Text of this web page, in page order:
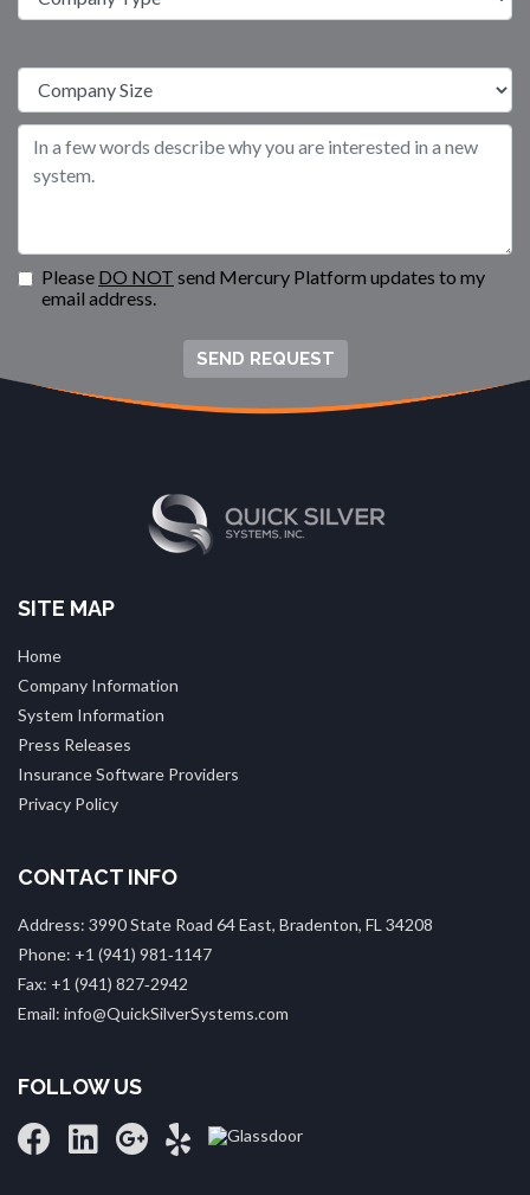
Please DO NOT send Mercury Platform updates to my
email address.
SEND REQUEST
SITE MAP
Home
Company Information
System Information
Press Releases
Insurance Software Providers
Privacy Policy
CONTACT INFO
Address: 3990 State Road 64 East, Bradenton, FL 34208
Phone: +1 (941) 981‑1147
Fax: +1 (941) 827‑2942
Email: info@QuickSilverSystems.com
FOLLOW US